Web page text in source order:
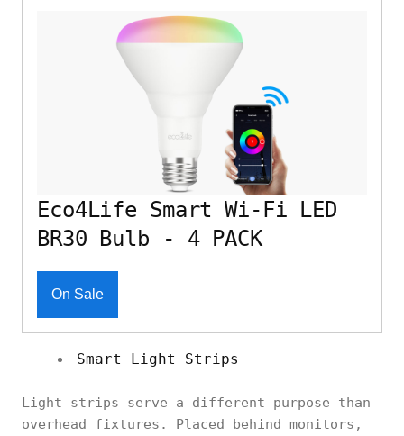
Eco4Life Smart Wi-Fi LED
BR30 Bulb - 4 PACK
On Sale
Smart Light Strips
Light strips serve a different purpose than
overhead fixtures. Placed behind monitors,